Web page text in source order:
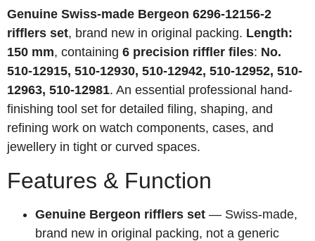
Genuine Swiss-made Bergeon 6296-12156-2
rifflers set, brand new in original packing. Length:
150 mm, containing 6 precision riffler files: No.
510-12915, 510-12930, 510-12942, 510-12952, 510-
12963, 510-12981. An essential professional hand-
finishing tool set for detailed filing, shaping, and
refining work on watch components, cases, and
jewellery in tight or curved spaces.
Features & Function
Genuine Bergeon rifflers set — Swiss-made,
brand new in original packing, not a generic